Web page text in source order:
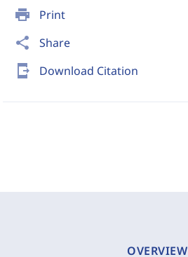
print Print
share Share
send_to_mobile Download Citation
OVERVIEW